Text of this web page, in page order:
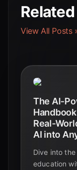
View All Posts
The AI-
Real-
AI into
Dive into
education